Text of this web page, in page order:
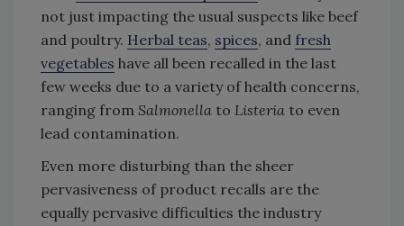
not just impacting the usual suspects like beef
and poultry. Herbal teas, spices, and fresh
vegetables have all been recalled in the last
few weeks due to a variety of health concerns,
ranging from Salmonella to Listeria to even
lead contamination.
Even more disturbing than the sheer
pervasiveness of product recalls are the
equally pervasive difficulties the industry